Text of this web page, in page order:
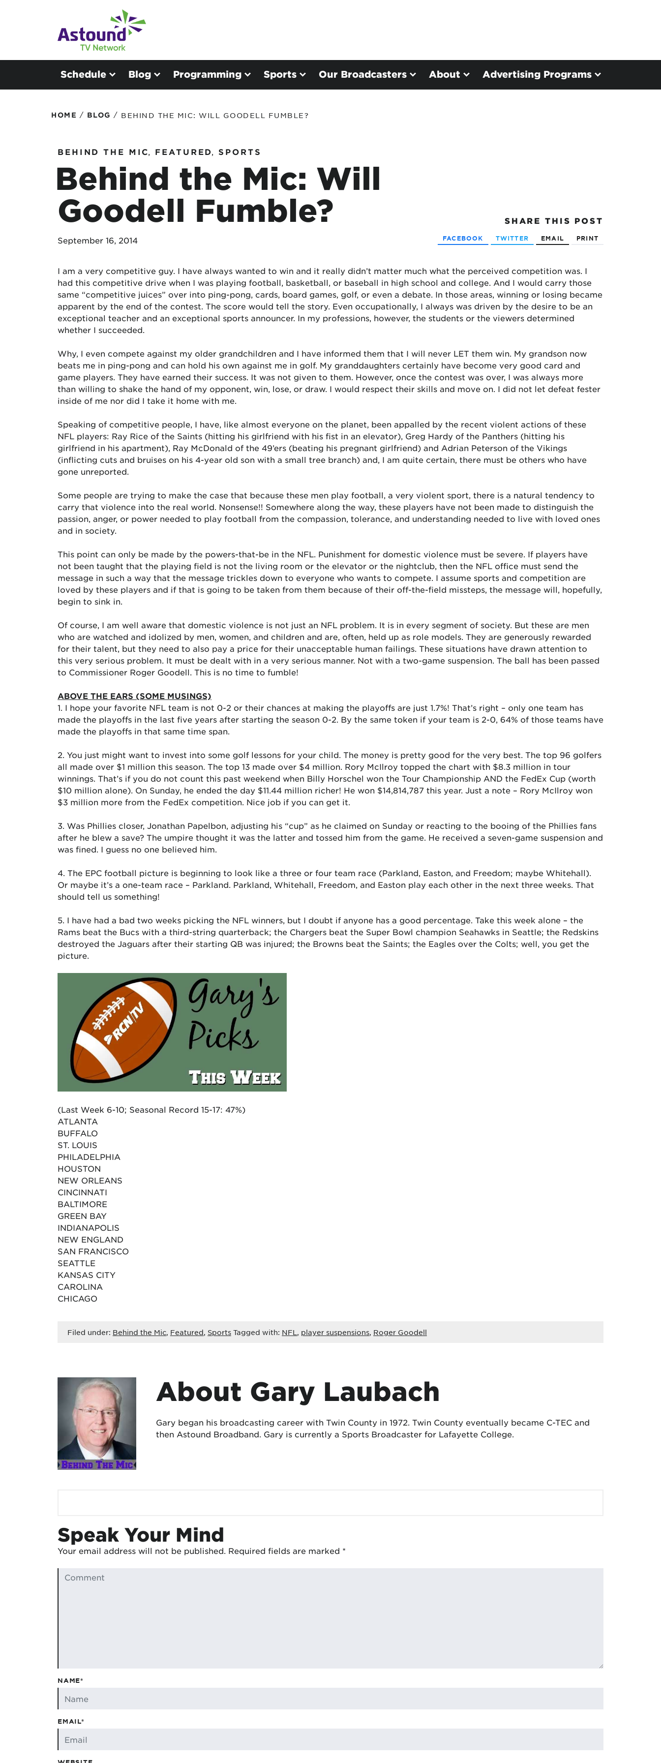
Schedule Blog Programming Sports Our Broadcasters About Advertising Programs
HOME / BLOG / BEHIND THE MIC: WILL GOODELL FUMBLE?
BEHIND THE MIC, FEATURED, SPORTS
Behind the Mic: Will
Goodell Fumble?
September 16, 2014
SHARE THIS POST
FACEBOOK TWITTER EMAIL PRINT
I am a very competitive guy. I have always wanted to win and it really didn’t matter much what the perceived competition was. I
had this competitive drive when I was playing football, basketball, or baseball in high school and college. And I would carry those
same “competitive juices” over into ping-pong, cards, board games, golf, or even a debate. In those areas, winning or losing became
apparent by the end of the contest. The score would tell the story. Even occupationally, I always was driven by the desire to be an
exceptional teacher and an exceptional sports announcer. In my professions, however, the students or the viewers determined
whether I succeeded.
Why, I even compete against my older grandchildren and I have informed them that I will never LET them win. My grandson now
beats me in ping-pong and can hold his own against me in golf. My granddaughters certainly have become very good card and
game players. They have earned their success. It was not given to them. However, once the contest was over, I was always more
than willing to shake the hand of my opponent, win, lose, or draw. I would respect their skills and move on. I did not let defeat fester
inside of me nor did I take it home with me.
Speaking of competitive people, I have, like almost everyone on the planet, been appalled by the recent violent actions of these
NFL players: Ray Rice of the Saints (hitting his girlfriend with his fist in an elevator), Greg Hardy of the Panthers (hitting his
girlfriend in his apartment), Ray McDonald of the 49’ers (beating his pregnant girlfriend) and Adrian Peterson of the Vikings
(inflicting cuts and bruises on his 4-year old son with a small tree branch) and, I am quite certain, there must be others who have
gone unreported.
Some people are trying to make the case that because these men play football, a very violent sport, there is a natural tendency to
carry that violence into the real world. Nonsense!! Somewhere along the way, these players have not been made to distinguish the
passion, anger, or power needed to play football from the compassion, tolerance, and understanding needed to live with loved ones
and in society.
This point can only be made by the powers-that-be in the NFL. Punishment for domestic violence must be severe. If players have
not been taught that the playing field is not the living room or the elevator or the nightclub, then the NFL office must send the
message in such a way that the message trickles down to everyone who wants to compete. I assume sports and competition are
loved by these players and if that is going to be taken from them because of their off-the-field missteps, the message will, hopefully,
begin to sink in.
Of course, I am well aware that domestic violence is not just an NFL problem. It is in every segment of society. But these are men
who are watched and idolized by men, women, and children and are, often, held up as role models. They are generously rewarded
for their talent, but they need to also pay a price for their unacceptable human failings. These situations have drawn attention to
this very serious problem. It must be dealt with in a very serious manner. Not with a two-game suspension. The ball has been passed
to Commissioner Roger Goodell. This is no time to fumble!
ABOVE THE EARS (SOME MUSINGS)
1. I hope your favorite NFL team is not 0-2 or their chances at making the playoffs are just 1.7%! That’s right – only one team has
made the playoffs in the last five years after starting the season 0-2. By the same token if your team is 2-0, 64% of those teams have
made the playoffs in that same time span.
2. You just might want to invest into some golf lessons for your child. The money is pretty good for the very best. The top 96 golfers
all made over $1 million this season. The top 13 made over $4 million. Rory McIlroy topped the chart with $8.3 million in tour
winnings. That’s if you do not count this past weekend when Billy Horschel won the Tour Championship AND the FedEx Cup (worth
$10 million alone). On Sunday, he ended the day $11.44 million richer! He won $14,814,787 this year. Just a note – Rory McIlroy won
$3 million more from the FedEx competition. Nice job if you can get it.
3. Was Phillies closer, Jonathan Papelbon, adjusting his “cup” as he claimed on Sunday or reacting to the booing of the Phillies fans
after he blew a save? The umpire thought it was the latter and tossed him from the game. He received a seven-game suspension and
was fined. I guess no one believed him.
4. The EPC football picture is beginning to look like a three or four team race (Parkland, Easton, and Freedom; maybe Whitehall).
Or maybe it’s a one-team race – Parkland. Parkland, Whitehall, Freedom, and Easton play each other in the next three weeks. That
should tell us something!
5. I have had a bad two weeks picking the NFL winners, but I doubt if anyone has a good percentage. Take this week alone – the
Rams beat the Bucs with a third-string quarterback; the Chargers beat the Super Bowl champion Seahawks in Seattle; the Redskins
destroyed the Jaguars after their starting QB was injured; the Browns beat the Saints; the Eagles over the Colts; well, you get the
picture.
(Last Week 6-10; Seasonal Record 15-17: 47%)
ATLANTA
BUFFALO
ST. LOUIS
PHILADELPHIA
HOUSTON
NEW ORLEANS
CINCINNATI
BALTIMORE
GREEN BAY
INDIANAPOLIS
NEW ENGLAND
SAN FRANCISCO
SEATTLE
KANSAS CITY
CAROLINA
CHICAGO
Filed under: Behind the Mic, Featured, Sports Tagged with: NFL , player suspensions, Roger Goodell
About Gary Laubach
Gary began his broadcasting career with Twin County in 1972. Twin County eventually became C-TEC and
then Astound Broadband. Gary is currently a Sports Broadcaster for Lafayette College.
Speak Your Mind
Your email address will not be published. Required fields are marked *
NAME*
EMAIL*